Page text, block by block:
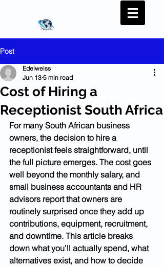
Post
Cost of Hiring a
Receptionist South Africa
Edelweiss
Jun 13 5 min read
For many South African business
owners, the decision to hire a
receptionist feels straightforward, until
the full picture emerges. The cost goes
well beyond the monthly salary, and
small business accountants and HR
advisors report that owners are
routinely surprised once they add up
contributions, equipment, recruitment,
and downtime. This article breaks
down what you'll actually spend, what
alternatives exist, and how to decide